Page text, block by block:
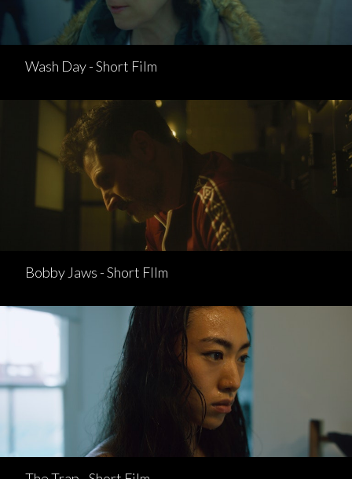
Wash Day - Short Film
Bobby Jaws - Short FIlm